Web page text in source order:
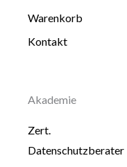
Warenkorb
Kontakt
Akademie
Zert.
Datenschutzberater